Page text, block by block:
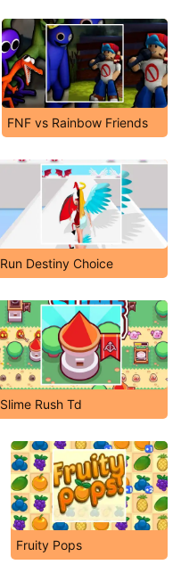
FNF vs Rainbow Friends
Run Destiny Choice
Slime Rush Td
Fruity Pops